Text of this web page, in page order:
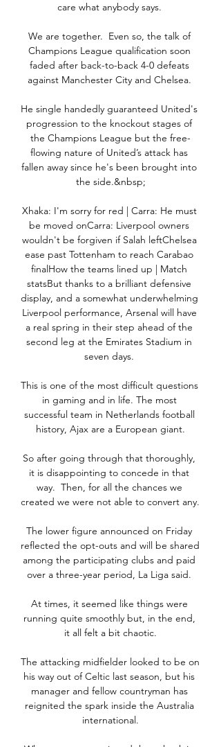
care what anybody says.
We are together.  Even so, the talk of
Champions League qualification soon
faded after back-to-back 4-0 defeats
against Manchester City and Chelsea.
He single handedly guaranteed United's
progression to the knockout stages of
the Champions League but the free-
flowing nature of United’s attack has
fallen away since he's been brought into
the side.&nbsp;
Xhaka: I'm sorry for red | Carra: He must
be moved onCarra: Liverpool owners
wouldn't be forgiven if Salah leftChelsea
ease past Tottenham to reach Carabao
finalHow the teams lined up | Match
statsBut thanks to a brilliant defensive
display, and a somewhat underwhelming
Liverpool performance, Arsenal will have
a real spring in their step ahead of the
second leg at the Emirates Stadium in
seven days.
This is one of the most difficult questions
in gaming and in life. The most
successful team in Netherlands football
history, Ajax are a European giant.
So after going through that thoroughly,
it is disappointing to concede in that
way.  Then, for all the chances we
created we were not able to convert any.
The lower figure announced on Friday
reflected the opt-outs and will be shared
among the participating clubs and paid
over a three-year period, La Liga said.
At times, it seemed like things were
running quite smoothly but, in the end,
it all felt a bit chaotic.
The attacking midfielder looked to be on
his way out of Celtic last season, but his
manager and fellow countryman has
reignited the spark inside the Australia
international.